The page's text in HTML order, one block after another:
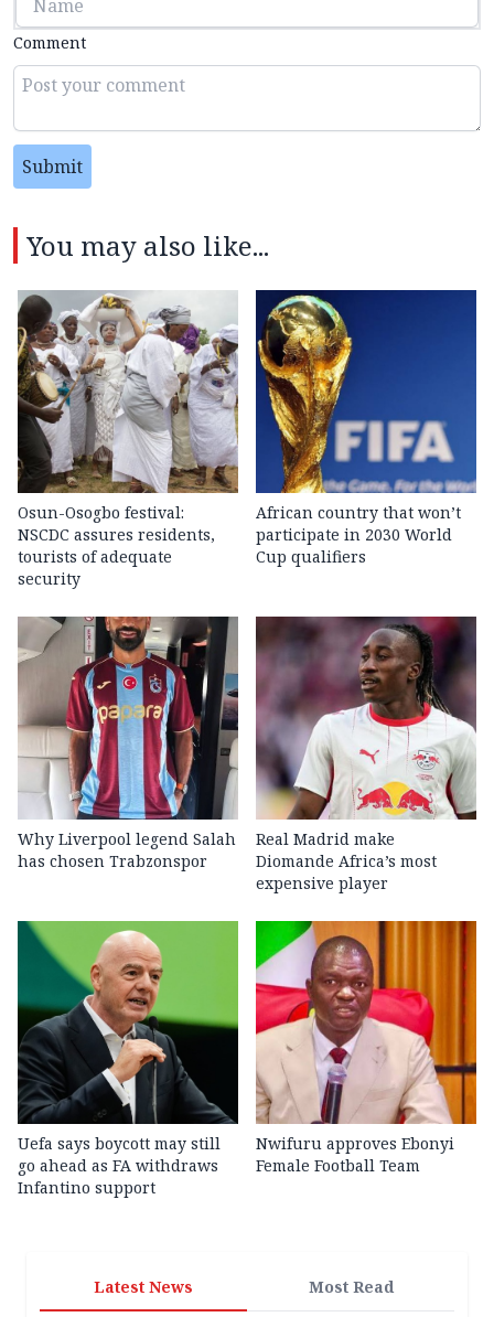
Comment
Submit
You may also like...
Osun-Osogbo festival:
NSCDC assures residents,
tourists of adequate
security
African country that won’t
participate in 2030 World
Cup qualifiers
Why Liverpool legend Salah
has chosen Trabzonspor
Real Madrid make
Diomande Africa’s most
expensive player
Uefa says boycott may still
go ahead as FA withdraws
Infantino support
Nwifuru approves Ebonyi
Female Football Team
Latest News Most Read